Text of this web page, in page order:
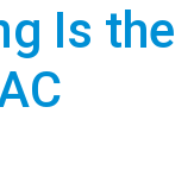
Is the